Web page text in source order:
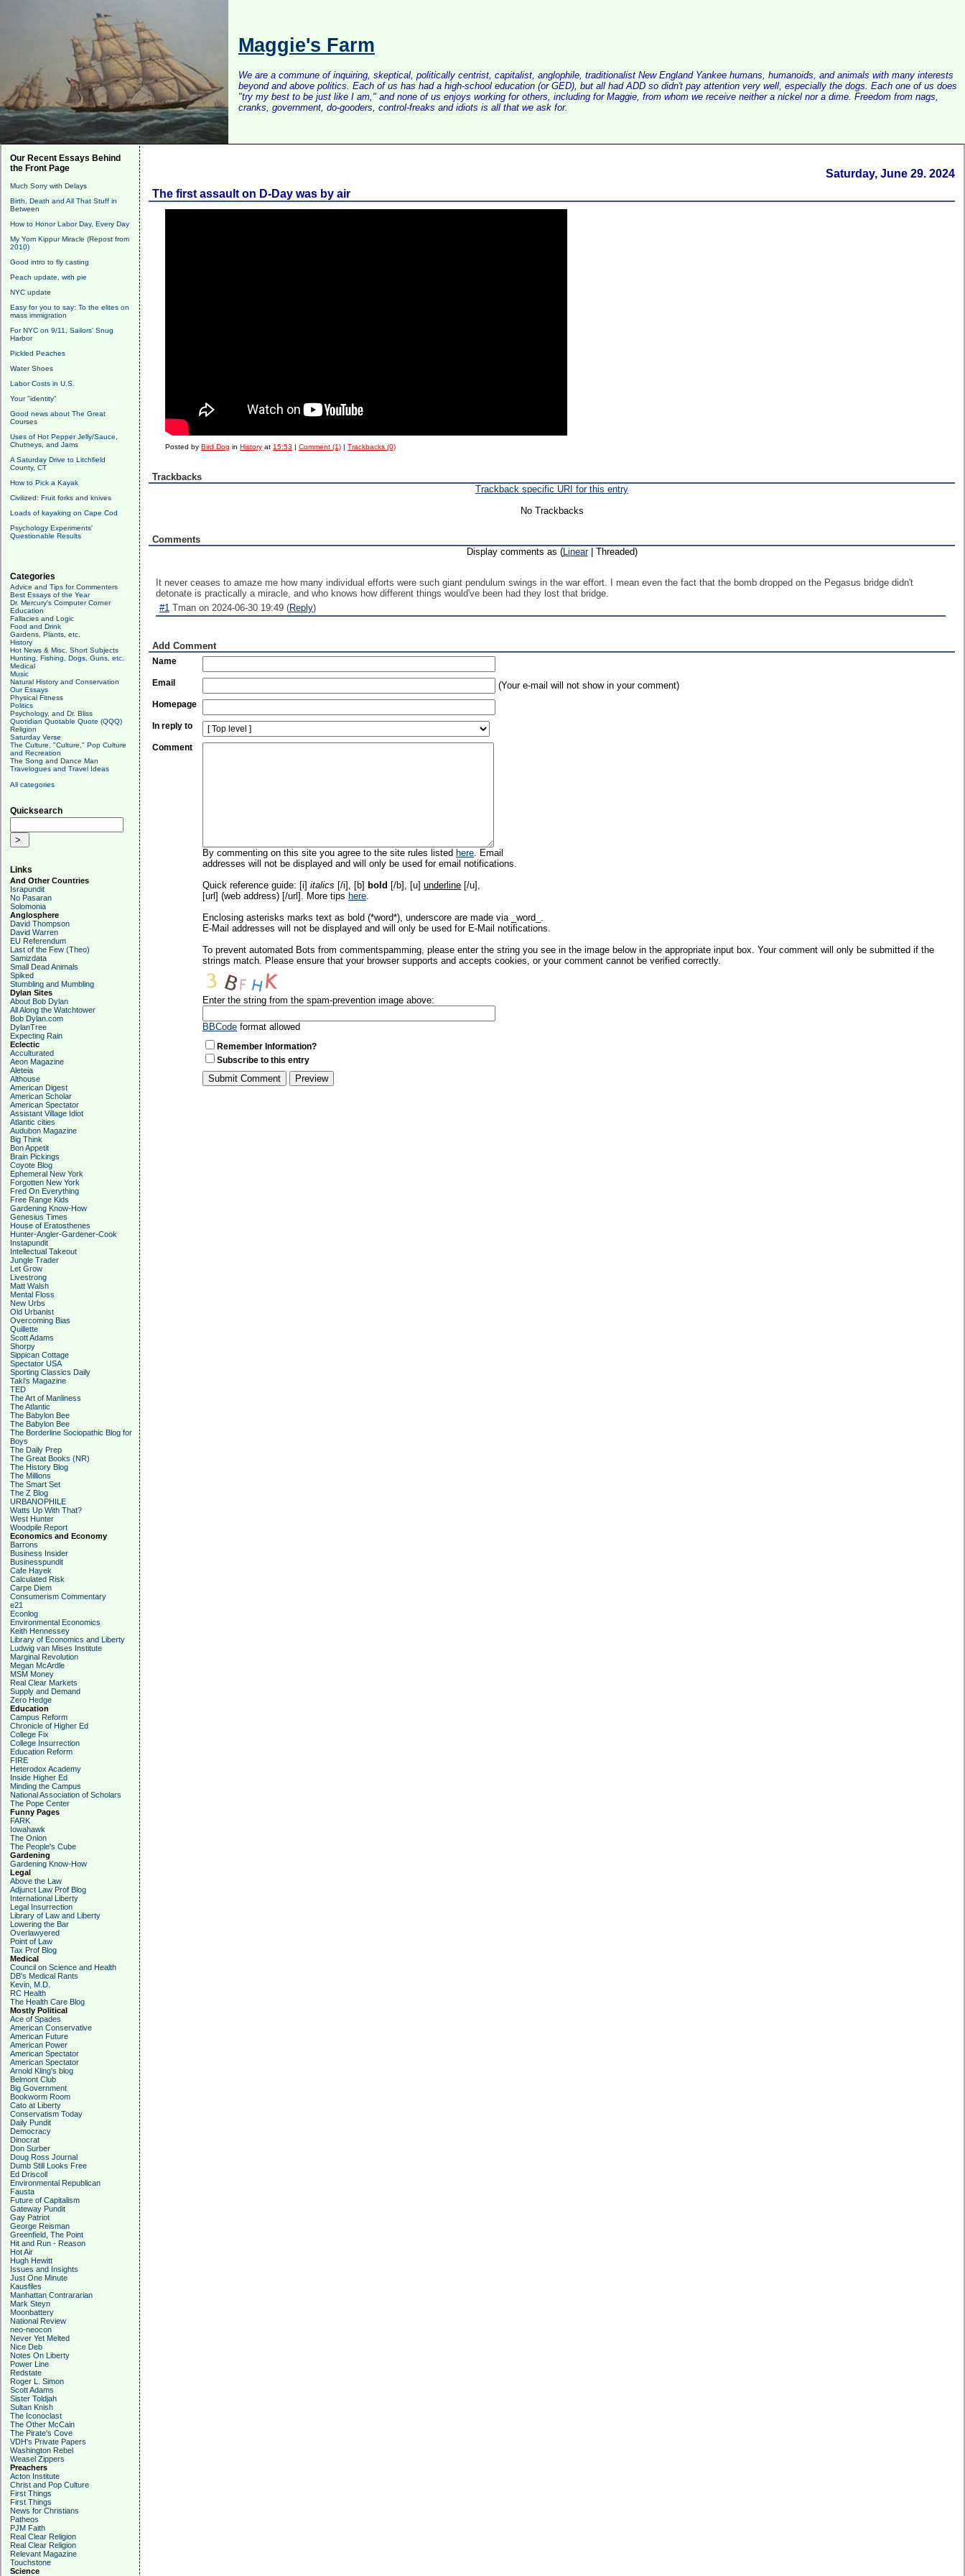
Maggie's Farm
We are a commune of inquiring, skeptical, politically centrist, capitalist, anglophile, traditionalist New England Yankee humans, humanoids, and animals with many interests
beyond and above politics. Each of us has had a high-school education (or GED), but all had ADD so didn't pay attention very well, especially the dogs. Each one of us does
"try my best to be just like I am," and none of us enjoys working for others, including for Maggie, from whom we receive neither a nickel nor a dime. Freedom from nags,
cranks, government, do-gooders, control-freaks and idiots is all that we ask for.
Our Recent Essays Behind
the Front Page
Much Sorry with Delays
Birth, Death and All That Stuff in
Between
How to Honor Labor Day, Every Day
My Yom Kippur Miracle (Repost from
2010)
Good intro to fly casting
Peach update, with pie
NYC update
Easy for you to say: To the elites on
mass immigration
For NYC on 9/11, Sailors' Snug
Harbor
Pickled Peaches
Water Shoes
Labor Costs in U.S.
Your "identity"
Good news about The Great
Courses
Uses of Hot Pepper Jelly/Sauce,
Chutneys, and Jams
A Saturday Drive to Litchfield
County, CT
How to Pick a Kayak
Civilized: Fruit forks and knives
Loads of kayaking on Cape Cod
Psychology Experiments'
Questionable Results
Categories
Advice and Tips for Commenters
Best Essays of the Year
Dr. Mercury's Computer Corner
Education
Fallacies and Logic
Food and Drink
Gardens, Plants, etc.
History
Hot News & Misc. Short Subjects
Hunting, Fishing, Dogs, Guns, etc.
Medical
Music
Natural History and Conservation
Our Essays
Physical Fitness
Politics
Psychology, and Dr. Bliss
Quotidian Quotable Quote (QQQ)
Religion
Saturday Verse
The Culture, "Culture," Pop Culture
and Recreation
The Song and Dance Man
Travelogues and Travel Ideas
All categories
Quicksearch
Links
And Other Countries
Israpundit
No Pasaran
Solomonia
Anglosphere
David Thompson
David Warren
EU Referendum
Last of the Few (Theo)
Samizdata
Small Dead Animals
Spiked
Stumbling and Mumbling
Dylan Sites
About Bob Dylan
All Along the Watchtower
Bob Dylan.com
DylanTree
Expecting Rain
Eclectic
Acculturated
Aeon Magazine
Aleteia
Althouse
American Digest
American Scholar
American Spectator
Assistant Village Idiot
Atlantic cities
Audubon Magazine
Big Think
Bon Appetit
Brain Pickings
Coyote Blog
Ephemeral New York
Forgotten New York
Fred On Everything
Free Range Kids
Gardening Know-How
Genesius Times
House of Eratosthenes
Hunter-Angler-Gardener-Cook
Instapundit
Intellectual Takeout
Jungle Trader
Let Grow
Livestrong
Matt Walsh
Mental Floss
New Urbs
Old Urbanist
Overcoming Bias
Quillette
Scott Adams
Shorpy
Sippican Cottage
Spectator USA
Sporting Classics Daily
Taki's Magazine
TED
The Art of Manliness
The Atlantic
The Babylon Bee
The Babylon Bee
The Borderline Sociopathic Blog for
Boys
The Daily Prep
The Great Books (NR)
The History Blog
The Millions
The Smart Set
The Z Blog
URBANOPHILE
Watts Up With That?
West Hunter
Woodpile Report
Economics and Economy
Barrons
Business Insider
Businesspundit
Cafe Hayek
Calculated Risk
Carpe Diem
Consumerism Commentary
e21
Econlog
Environmental Economics
Keith Hennessey
Library of Economics and Liberty
Ludwig van Mises Institute
Marginal Revolution
Megan McArdle
MSM Money
Real Clear Markets
Supply and Demand
Zero Hedge
Education
Campus Reform
Chronicle of Higher Ed
College Fix
College Insurrection
Education Reform
FIRE
Heterodox Academy
Inside Higher Ed
Minding the Campus
National Association of Scholars
The Pope Center
Funny Pages
FARK
Iowahawk
The Onion
The People's Cube
Gardening
Gardening Know-How
Legal
Above the Law
Adjunct Law Prof Blog
International Liberty
Legal Insurrection
Library of Law and Liberty
Lowering the Bar
Overlawyered
Point of Law
Tax Prof Blog
Medical
Council on Science and Health
DB's Medical Rants
Kevin, M.D.
RC Health
The Health Care Blog
Mostly Political
Ace of Spades
American Conservative
American Future
American Power
American Spectator
American Spectator
Arnold Kling's blog
Belmont Club
Big Government
Bookworm Room
Cato at Liberty
Conservatism Today
Daily Pundit
Democracy
Dinocrat
Don Surber
Doug Ross Journal
Dumb Still Looks Free
Ed Driscoll
Environmental Republican
Fausta
Future of Capitalism
Gateway Pundit
Gay Patriot
George Reisman
Greenfield, The Point
Hit and Run - Reason
Hot Air
Hugh Hewitt
Issues and Insights
Just One Minute
Kausfiles
Manhattan Contrararian
Mark Steyn
Moonbattery
National Review
neo-neocon
Never Yet Melted
Nice Deb
Notes On Liberty
Power Line
Redstate
Roger L. Simon
Scott Adams
Sister Toldjah
Sultan Knish
The Iconoclast
The Other McCain
The Pirate's Cove
VDH's Private Papers
Washington Rebel
Weasel Zippers
Preachers
Acton Institute
Christ and Pop Culture
First Things
First Things
News for Christians
Patheos
PJM Faith
Real Clear Religion
Real Clear Religion
Relevant Magazine
Touchstone
Science
Saturday, June 29. 2024
The first assault on D-Day was by air
Posted byBird Dog inHistory at 15:53 |Comment (1) |Trackbacks (0)
Trackbacks
Trackback specific URI for this entry
No Trackbacks
Comments
Display comments as (Linear| Threaded)
It never ceases to amaze me how many individual efforts were such giant pendulum swings in the war effort. I mean even the fact that the bomb dropped on the Pegasus bridge didn't
detonate is practically a miracle, and who knows how different things would've been had they lost that bridge.
#1 Tman on 2024-06-30 19:49 (Reply)
Add Comment
Name
Email (Your e-mail will not show in your comment)
Homepage
In reply to
Comment
By commenting on this site you agree to the site rules listed here. Email
addresses will not be displayed and will only be used for email notifications.
Quick reference guide: [i] italics [/i], [b] bold [/b], [u] underline [/u],
[url] (web address) [/url]. More tips here.
Enclosing asterisks marks text as bold (*word*), underscore are made via _word_.
E-Mail addresses will not be displayed and will only be used for E-Mail notifications.
To prevent automated Bots from commentspamming, please enter the string you see in the image below in the appropriate input box. Your comment will only be submitted if the
strings match. Please ensure that your browser supports and accepts cookies, or your comment cannot be verified correctly.
Enter the string from the spam-prevention image above:
BBCode format allowed
Remember Information?
Subscribe to this entry